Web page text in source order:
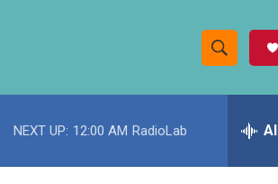
S
h
w
e
h
NEXT UP: 12:00 AM RadioLab